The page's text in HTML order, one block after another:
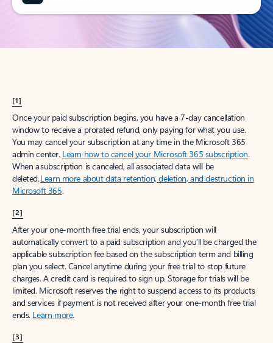
[1]
Once your paid subscription begins, you have a 7-day cancellation
window to receive a prorated refund, only paying for what you use.
You may cancel your subscription at any time in the Microsoft 365
admin center. Learn how to cancel your Microsoft 365 subscription.
When a subscription is canceled, all associated data will be
deleted.Learn more about data retention, deletion, and destruction in
Microsoft 365.
[2]
After your one-month free trial ends, your subscription will
automatically convert to a paid subscription and you’ll be charged the
applicable subscription fee based on the subscription term and billing
plan you select. Cancel anytime during your free trial to stop future
charges. A credit card is required to sign up. Storage for trials will be
limited. Microsoft reserves the right to suspend access to its products
and services if payment is not received after your one-month free trial
ends. Learn more.
[3]